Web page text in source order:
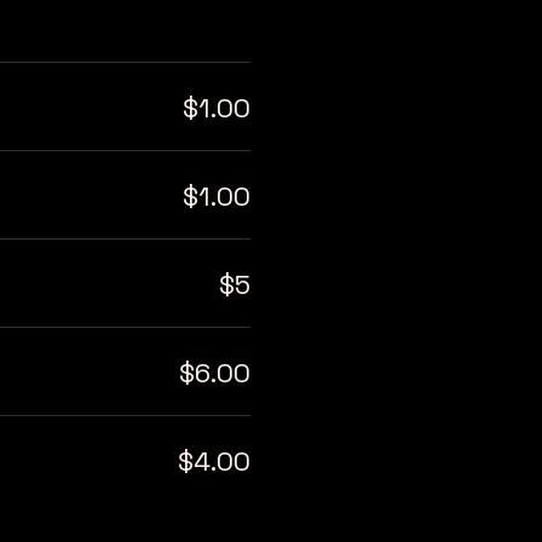
$1.00
$1.00
$5
$6.00
$4.00